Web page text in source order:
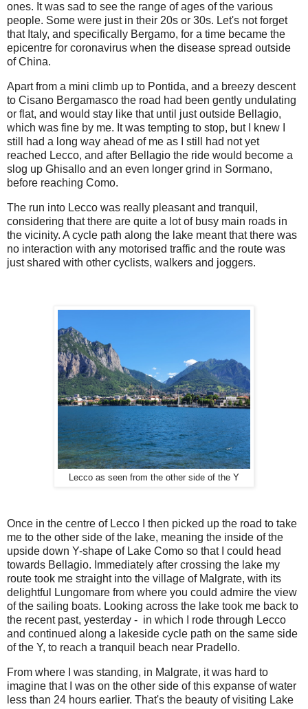
ones. It was sad to see the range of ages of the various
people. Some were just in their 20s or 30s. Let's not forget
that Italy, and specifically Bergamo, for a time became the
epicentre for coronavirus when the disease spread outside
of China.
Apart from a mini climb up to Pontida, and a breezy descent
to Cisano Bergamasco the road had been gently undulating
or flat, and would stay like that until just outside Bellagio,
which was fine by me. It was tempting to stop, but I knew I
still had a long way ahead of me as I still had not yet
reached Lecco, and after Bellagio the ride would become a
slog up Ghisallo and an even longer grind in Sormano,
before reaching Como.
The run into Lecco was really pleasant and tranquil,
considering that there are quite a lot of busy main roads in
the vicinity. A cycle path along the lake meant that there was
no interaction with any motorised traffic and the route was
just shared with other cyclists, walkers and joggers.
Lecco as seen from the other side of the Y
Once in the centre of Lecco I then picked up the road to take
me to the other side of the lake, meaning the inside of the
upside down Y-shape of Lake Como so that I could head
towards Bellagio. Immediately after crossing the lake my
route took me straight into the village of Malgrate, with its
delightful Lungomare from where you could admire the view
of the sailing boats. Looking across the lake took me back to
the recent past, yesterday - in which I rode through Lecco
and continued along a lakeside cycle path on the same side
of the Y, to reach a tranquil beach near Pradello.
From where I was standing, in Malgrate, it was hard to
imagine that I was on the other side of this expanse of water
less than 24 hours earlier. That's the beauty of visiting Lake